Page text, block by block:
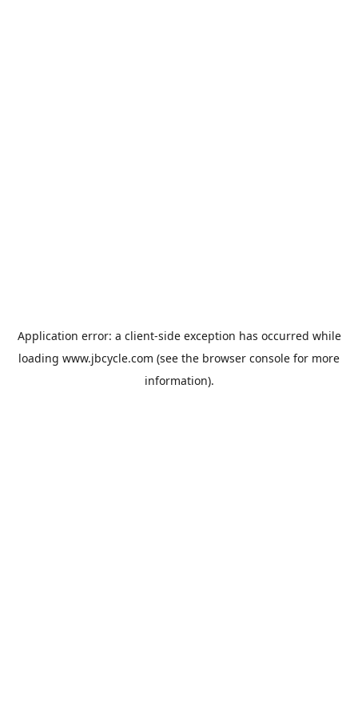
Application error: a client-side exception has occurred while
loading www.jbcycle.com (see the browser console for more
information).